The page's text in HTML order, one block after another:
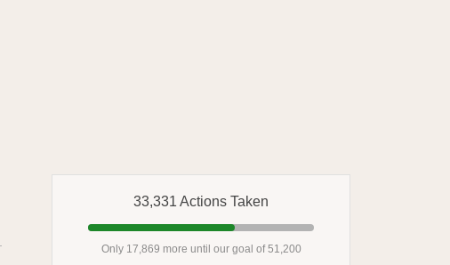
33,331 Actions Taken
Only 17,869 more until our goal of 51,200